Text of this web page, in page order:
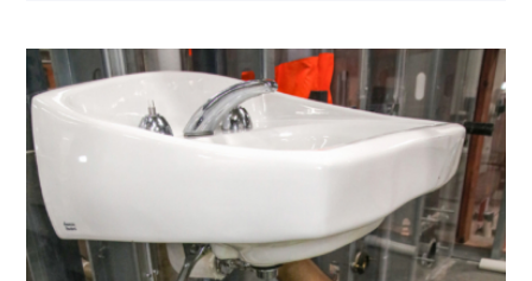
Area
plumbing
businesses
help
build
future
workforce
link